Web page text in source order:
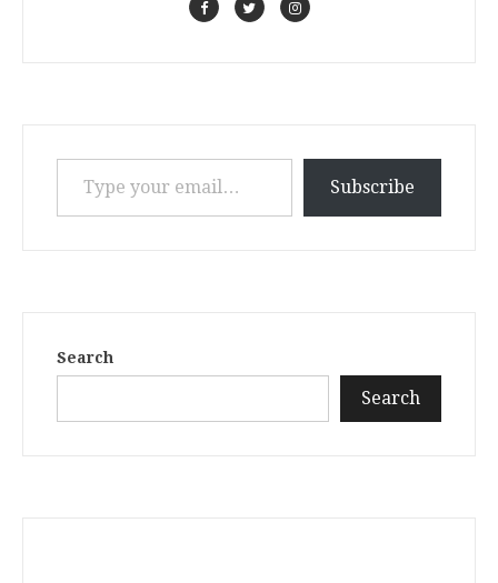
Type your email…
Subscribe
Search
Search